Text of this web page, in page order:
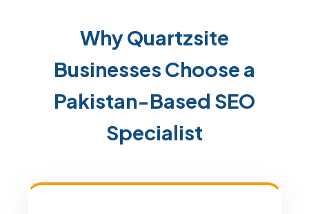
Why Quartzsite
Businesses Choose a
Pakistan-Based SEO
Specialist